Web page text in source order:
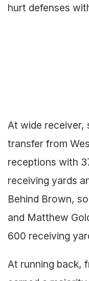
hurt defenses
At wide receiver,
transfer from
receptions with
receiving yards
Behind Brown,
and Matthew
600 receiving
At running back,